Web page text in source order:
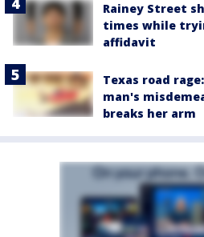
Rainey Street
times while
affidavit
Texas road
man's
breaks her arm